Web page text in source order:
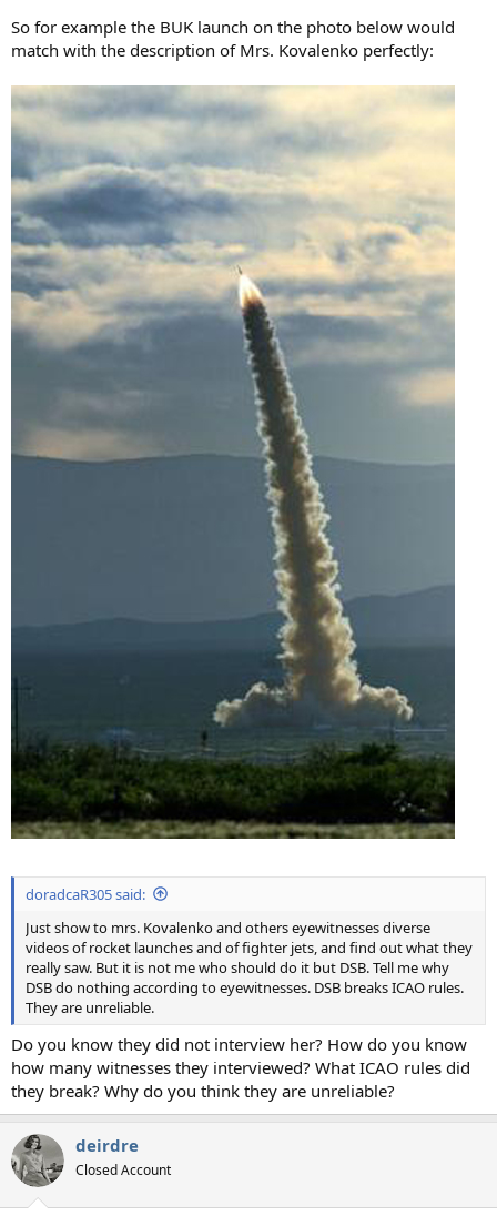
So for example the BUK launch on the photo below would
match with the description of Mrs. Kovalenko perfectly:
doradcaR305 said:
Just show to mrs. Kovalenko and others eyewitnesses diverse
videos of rocket launches and of fighter jets, and find out what they
really saw. But it is not me who should do it but DSB. Tell me why
DSB do nothing according to eyewitnesses. DSB breaks ICAO rules.
They are unreliable.
Do you know they did not interview her? How do you know
how many witnesses they interviewed? What ICAO rules did
they break? Why do you think they are unreliable?
deirdre
Closed Account